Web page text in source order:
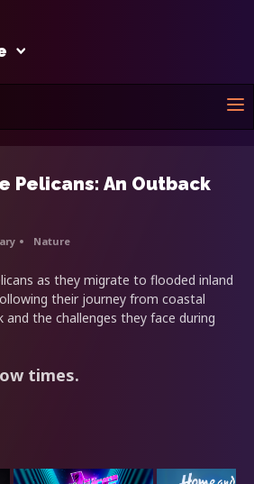
Pelicans: An Outback
Nature
as they migrate to flooded inland
their journey from coastal
the challenges they face during
times.